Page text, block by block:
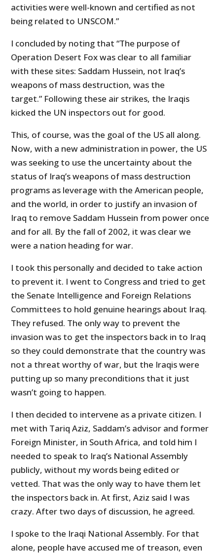
activities were well-known and certified as not
being related to UNSCOM.”
I concluded by noting that “The purpose of
Operation Desert Fox was clear to all familiar
with these sites: Saddam Hussein, not Iraq’s
weapons of mass destruction, was the
target.” Following these air strikes, the Iraqis
kicked the UN inspectors out for good.
This, of course, was the goal of the US all along.
Now, with a new administration in power, the US
was seeking to use the uncertainty about the
status of Iraq’s weapons of mass destruction
programs as leverage with the American people,
and the world, in order to justify an invasion of
Iraq to remove Saddam Hussein from power once
and for all. By the fall of 2002, it was clear we
were a nation heading for war.
I took this personally and decided to take action
to prevent it. I went to Congress and tried to get
the Senate Intelligence and Foreign Relations
Committees to hold genuine hearings about Iraq.
They refused. The only way to prevent the
invasion was to get the inspectors back in to Iraq
so they could demonstrate that the country was
not a threat worthy of war, but the Iraqis were
putting up so many preconditions that it just
wasn’t going to happen.
I then decided to intervene as a private citizen. I
met with Tariq Aziz, Saddam’s advisor and former
Foreign Minister, in South Africa, and told him I
needed to speak to Iraq’s National Assembly
publicly, without my words being edited or
vetted. That was the only way to have them let
the inspectors back in. At first, Aziz said I was
crazy. After two days of discussion, he agreed.
I spoke to the Iraqi National Assembly. For that
alone, people have accused me of treason, even